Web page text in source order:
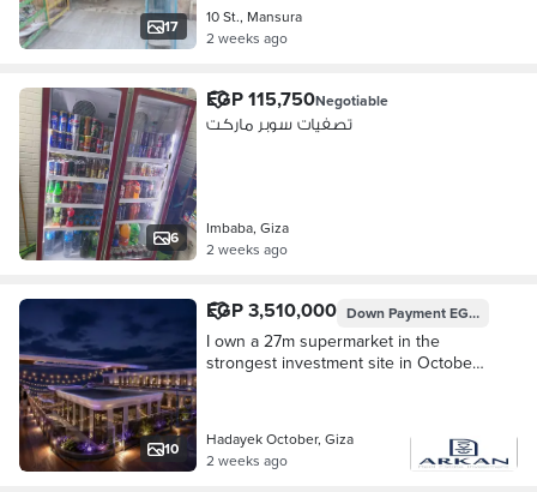
17
10 St., Mansura
2 weeks ago
6
EGP 115,750Negotiable
تصفيات سوبر ماركت
Imbaba, Giza
2 weeks ago
10
EGP 3,510,000 Down PaymentEGP 351,000
I own a 27m supermarket in the
strongest investment site in October
Hadayek October, Giza
2 weeks ago